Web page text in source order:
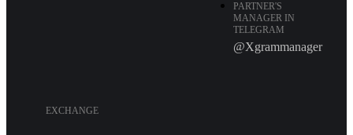
PARTNER'S
MANAGER IN
TELEGRAM
@Xgrammanager
EXCHANGE